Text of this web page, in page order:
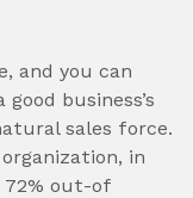
and you can
business’s
sales force.
in
out-of